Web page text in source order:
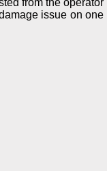
from the operator
issue on one